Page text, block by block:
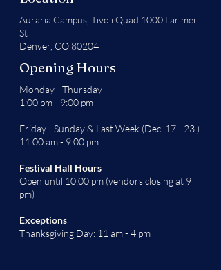
Auraria Campus, Tivoli Quad 1000 Larimer
St
Denver, CO 80204
Opening Hours
Monday - Thursday
1:00 pm - 9:00 pm
Friday - Sunday & Last Week (Dec. 17 - 23 )
11:00 am - 9:00 pm
Festival Hall Hours
Open until 10:00 pm (vendors closing at 9
pm)
Exceptions
Thanksgiving Day: 11 am - 4 pm